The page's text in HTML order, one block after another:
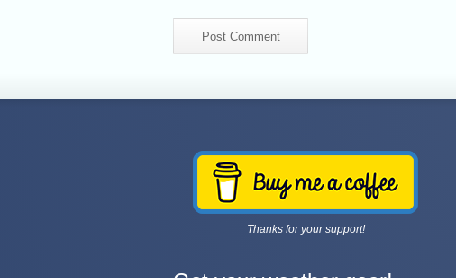
Thanks for your support!